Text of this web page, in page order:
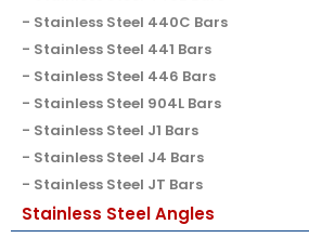
Stainless Steel 440C Bars
Stainless Steel 441 Bars
Stainless Steel 446 Bars
Stainless Steel 904L Bars
Stainless Steel J1 Bars
Stainless Steel J4 Bars
Stainless Steel JT Bars
Stainless Steel Angles